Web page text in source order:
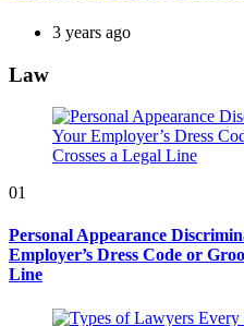
3 years ago
Law
01
Personal Appearance
Employer’s Dress Code or
Line